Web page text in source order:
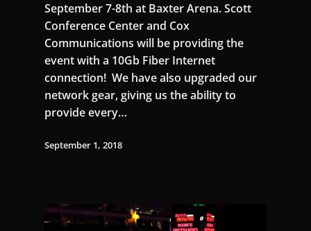
September 7-8th at Baxter Arena. Scott
Conference Center and Cox
Communications will be providing the
event with a 10Gb Fiber Internet
connection! We have also upgraded our
network gear, giving us the ability to
provide every…
September 1, 2018